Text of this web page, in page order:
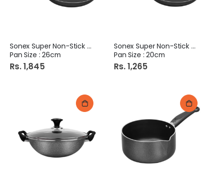
Sonex Super Non-Stick Fry
Pan Size : 26cm
Rs. 1,845
Sonex Super Non-Stick Fry
Pan Size : 20cm
Rs. 1,265